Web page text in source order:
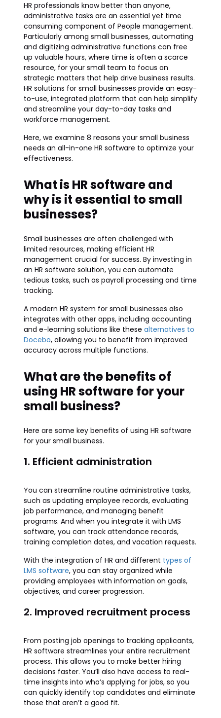
HR professionals know better than anyone,
administrative tasks are an essential yet time
consuming component of People management.
Particularly among small businesses, automating
and digitizing administrative functions can free
up valuable hours, where time is often a scarce
resource, for your small team to focus on
strategic matters that help drive business results.
HR solutions for small businesses provide an easy-
to-use, integrated platform that can help simplify
and streamline your day-to-day tasks and
workforce management.
Here, we examine 8 reasons your small business
needs an all-in-one HR software to optimize your
effectiveness.
What is HR software and
why is it essential to small
businesses?
Small businesses are often challenged with
limited resources, making efficient HR
management crucial for success. By investing in
an HR software solution, you can automate
tedious tasks, such as payroll processing and time
tracking.
A modern HR system for small businesses also
integrates with other apps, including accounting
and e-learning solutions like these alternatives to
Docebo, allowing you to benefit from improved
accuracy across multiple functions.
What are the benefits of
using HR software for your
small business?
Here are some key benefits of using HR software
for your small business.
1. Efficient administration
You can streamline routine administrative tasks,
such as updating employee records, evaluating
job performance, and managing benefit
programs. And when you integrate it with LMS
software, you can track attendance records,
training completion dates, and vacation requests.
With the integration of HR and different types of
LMS software, you can stay organized while
providing employees with information on goals,
objectives, and career progression.
2. Improved recruitment process
From posting job openings to tracking applicants,
HR software streamlines your entire recruitment
process. This allows you to make better hiring
decisions faster. You’ll also have access to real-
time insights into who’s applying for jobs, so you
can quickly identify top candidates and eliminate
those that aren’t a good fit.